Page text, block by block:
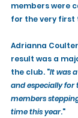
members were
for the very first
Adrianna
result was a
the club. "It was
and especially for
members
time this year."